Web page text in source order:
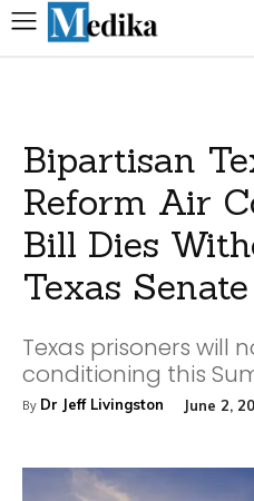
Bipartisan
Reform Air
Bill Dies
Texas Senate
Texas prisoners will
conditioning this
By Dr Jeff Livingston June 2,